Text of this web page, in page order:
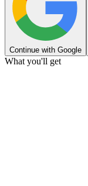
Continue with Google
What you'll get